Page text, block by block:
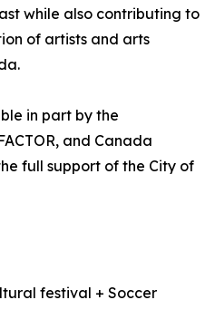
while also contributing to
of artists and arts
in part by the
and Canada
full support of the City of
festival + Soccer